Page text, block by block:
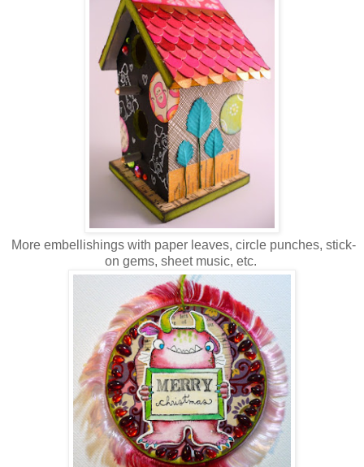
More embellishings with paper leaves, circle punches, stick-
on gems, sheet music, etc.